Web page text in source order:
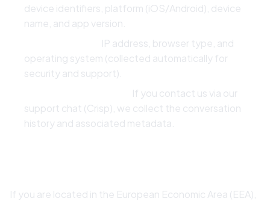
device identifiers, platform (iOS/Android), device
name, and app version.
IP address, browser type, and
operating system (collected automatically for
security and support).
If you contact us via our
support chat (Crisp), we collect the conversation
history and associated metadata.
If you are located in the European Economic Area (EEA),